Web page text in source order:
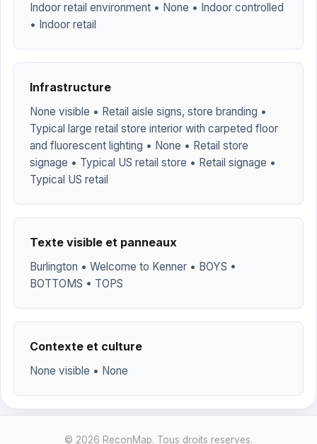
Indoor retail environment • None • Indoor controlled
• Indoor retail
Infrastructure
None visible • Retail aisle signs, store branding •
Typical large retail store interior with carpeted floor
and fluorescent lighting • None • Retail store
signage • Typical US retail store • Retail signage •
Typical US retail
Texte visible et panneaux
Burlington • Welcome to Kenner • BOYS •
BOTTOMS • TOPS
Contexte et culture
None visible • None
© 2026 ReconMap. Tous droits reserves.